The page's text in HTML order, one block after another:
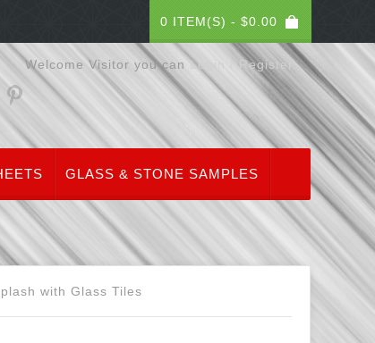
0 ITEM(S) - $0.00
Welcome Visitor you canLogin / Register
GLASS & STONE SAMPLES
with Glass Tiles